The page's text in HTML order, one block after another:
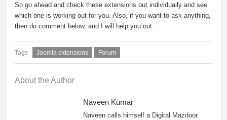
So go ahead and check these extensions out individually and see
which one is working out for you. Also, if you want to ask anything,
then do comment below, and I will help you out.
Joomla extensions Forum
About the Author
Naveen Kumar
Naveen calls himself a Digital Mazdoor.